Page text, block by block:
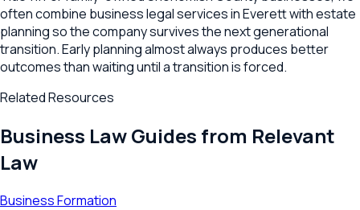
often combine business legal services in Everett with estate
planning so the company survives the next generational
transition. Early planning almost always produces better
outcomes than waiting until a transition is forced.
Related Resources
Business Law Guides from Relevant
Law
Business Formation